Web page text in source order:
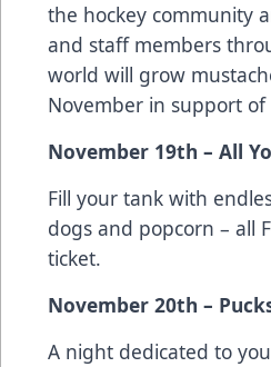
the hockey community
and staff members
world will grow
November in support of
November 19th – All
Fill your tank with
dogs and popcorn – all
ticket.
November 20th –
A night dedicated to